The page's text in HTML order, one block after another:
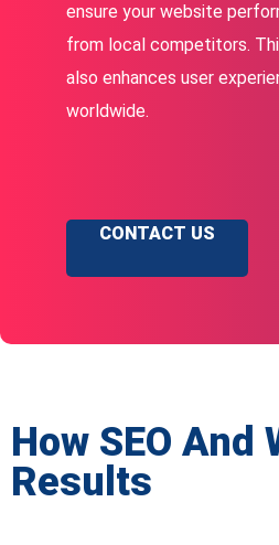
ensure your website
from local competitors.
also enhances user
worldwide.
CONTACT US
How SEO
Results